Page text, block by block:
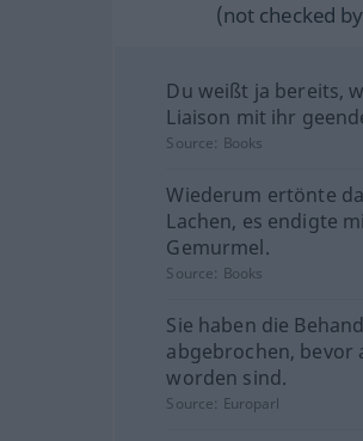
(not checked
Du weißt ja bereits,
Liaison mit ihr
Source: Books
Wiederum ertönte
Lachen, es endigte
Gemurmel.
Source: Books
Sie haben die
abgebrochen, bevor
worden sind.
Source: Europarl